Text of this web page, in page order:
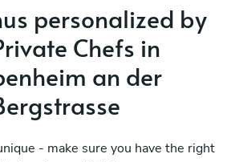
personalized by
Chefs in
an der
- make sure you have the right